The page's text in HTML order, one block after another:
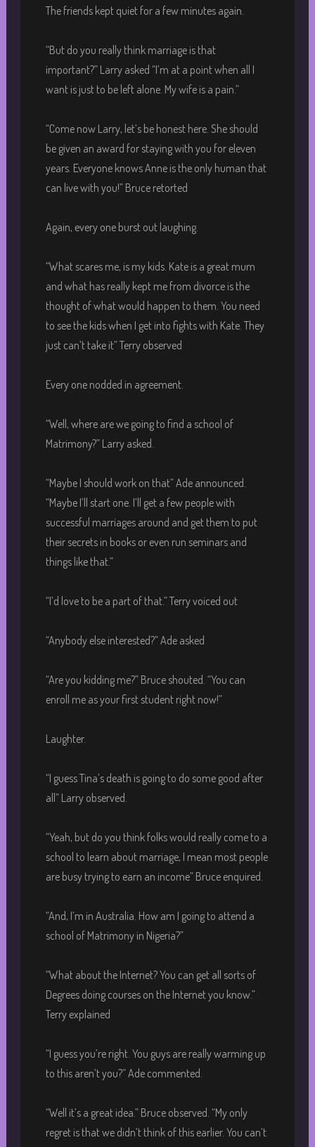
The friends kept quiet for a few minutes again.
“But do you really think marriage is that
important?” Larry asked “I’m at a point when all I
want is just to be left alone. My wife is a pain.”
“Come now Larry, let’s be honest here. She should
be given an award for staying with you for eleven
years. Everyone knows Anne is the only human that
can live with you!” Bruce retorted
Again, every one burst out laughing.
“What scares me, is my kids. Kate is a great mum
and what has really kept me from divorce is the
thought of what would happen to them. You need
to see the kids when I get into fights with Kate. They
just can’t take it” Terry observed
Every one nodded in agreement.
“Well, where are we going to find a school of
Matrimony?” Larry asked.
“Maybe I should work on that” Ade announced.
“Maybe I’ll start one. I’ll get a few people with
successful marriages around and get them to put
their secrets in books or even run seminars and
things like that.”
“I’d love to be a part of that.” Terry voiced out
“Anybody else interested?” Ade asked
“Are you kidding me?” Bruce shouted. “You can
enroll me as your first student right now!”
Laughter.
“I guess Tina’s death is going to do some good after
all” Larry observed.
“Yeah, but do you think folks would really come to a
school to learn about marriage, I mean most people
are busy trying to earn an income” Bruce enquired.
“And, I’m in Australia. How am I going to attend a
school of Matrimony in Nigeria?”
“What about the Internet? You can get all sorts of
Degrees doing courses on the Internet you know.”
Terry explained
“I guess you’re right. You guys are really warming up
to this aren’t you?” Ade commented.
“Well it’s a great idea.” Bruce observed. “My only
regret is that we didn’t think of this earlier. You can’t